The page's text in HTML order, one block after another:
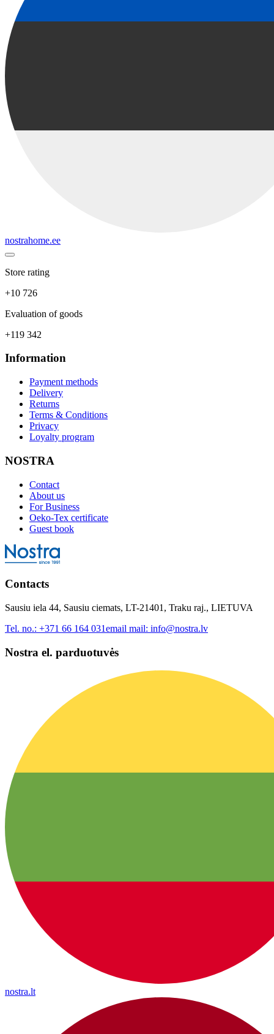
nostrahome.ee
Store rating
+10 726
Evaluation of goods
+119 342
Information
Payment methods
Delivery
Returns
Terms & Conditions
Privacy
Loyalty program
NOSTRA
Contact
About us
For Business
Oeko-Tex certificate
Guest book
Contacts
Sausiu iela 44, Sausiu ciemats, LT-21401, Traku raj., LIETUVA
Tel. no.: +371 66 164 031email mail: info@nostra.lv
Nostra el. parduotuvės
nostra.lt